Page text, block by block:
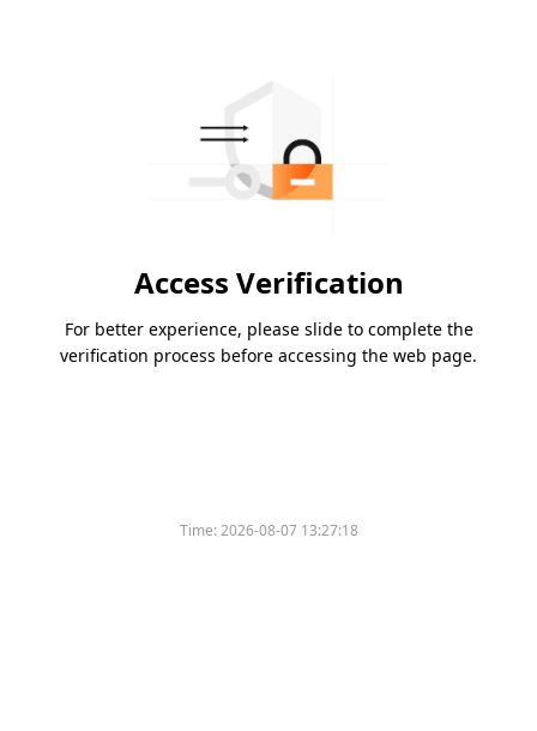
Access Verification
For better experience, please slide to complete the
verification process before accessing the web page.
Time:2026-08-07 13:27:18